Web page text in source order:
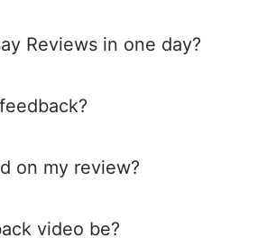
Reviews in one day?
on my review?
video be?